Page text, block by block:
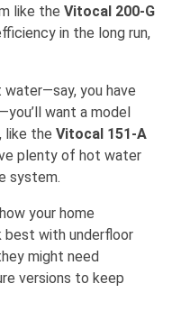
like the Vitocal 200-G
in the long run,
you have
want a model
like the Vitocal 151-A
plenty of hot water
system.
your home
best with underfloor
might need
versions to keep